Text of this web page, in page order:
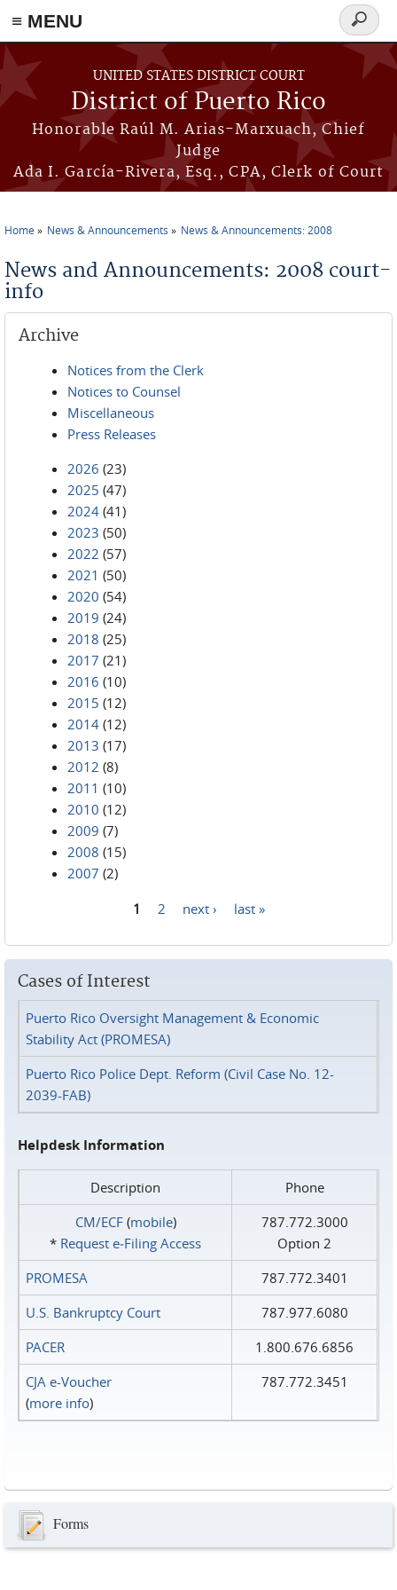
≡ MENU
Skip to main content
UNITED STATES DISTRICT COURT
District of Puerto Rico
Honorable Raúl M. Arias-Marxuach, Chief
Judge
Ada I. García-Rivera, Esq., CPA, Clerk of Court
Search
form
Home News & Announcements News & Announcements: 2008
News and Announcements: 2008 court-
info
Archive
Notices from the Clerk
Notices to Counsel
Miscellaneous
Press Releases
2026 (23)
2025 (47)
2024 (41)
2023 (50)
2022 (57)
2021 (50)
2020 (54)
2019 (24)
2018 (25)
2017 (21)
2016 (10)
2015 (12)
2014 (12)
2013 (17)
2012 (8)
2011 (10)
2010 (12)
2009 (7)
2008 (15)
2007 (2)
1 2 next › last »
Cases of Interest
Puerto Rico Oversight Management & Economic
Stability Act (PROMESA)
Puerto Rico Police Dept. Reform (Civil Case No. 12-
2039-FAB)
Helpdesk Information
Description
Phone
CM/ECF(mobile)
* Request e‑Filing Access
787.772.3000
Option 2
PROMESA
787.772.3401
U.S. Bankruptcy Court
787.977.6080
PACER
1.800.676.6856
CJA e-Voucher
(more info)
787.772.3451
Forms